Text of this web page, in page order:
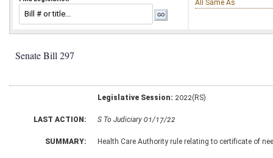
All Same As
Senate Bill 297
Legislative Session: 2022(RS)
LAST ACTION: S To Judiciary 01/17/22
SUMMARY: Health Care Authority rule relating to certificate of